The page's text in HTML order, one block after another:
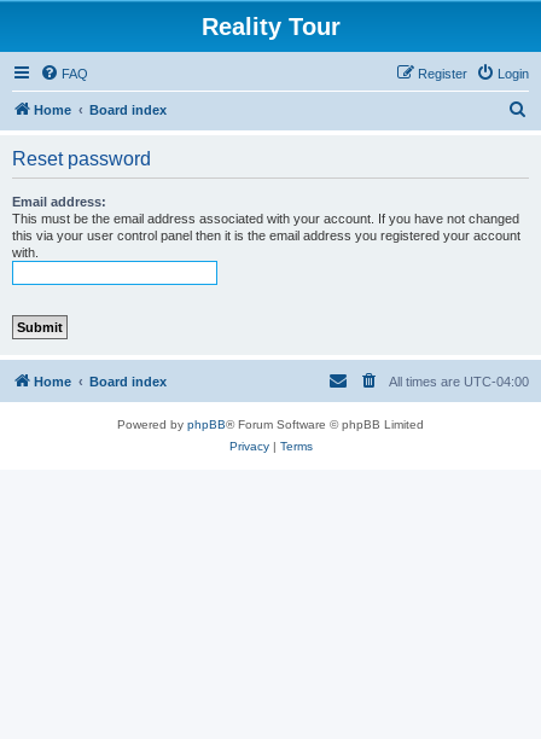
Reality Tour
FAQ Login
Register
Home Board index
Reset password
Email address:
This must be the email address associated with your account. If you have not changed
this via your user control panel then it is the email address you registered your account
with.
Home Board index All times are UTC-04:00
Powered by phpBB® Forum Software © phpBB Limited
Privacy| Terms